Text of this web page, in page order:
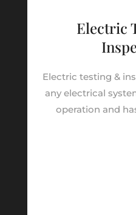
Electric
Electric testing &
any electrical
operation and